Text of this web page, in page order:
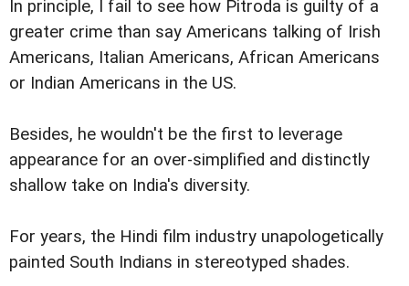
In principle, I fail to see how Pitroda is guilty of a
greater crime than say Americans talking of Irish
Americans, Italian Americans, African Americans
or Indian Americans in the US.
Besides, he wouldn't be the first to leverage
appearance for an over-simplified and distinctly
shallow take on India's diversity.
For years, the Hindi film industry unapologetically
painted South Indians in stereotyped shades.